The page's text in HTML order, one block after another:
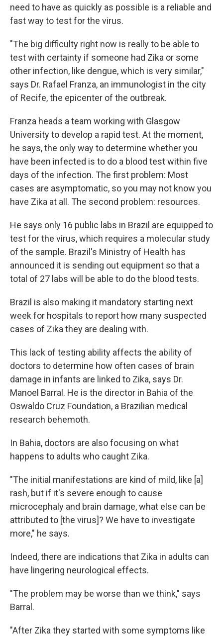
need to have as quickly as possible is a reliable and
fast way to test for the virus.
"The big difficulty right now is really to be able to
test with certainty if someone had Zika or some
other infection, like dengue, which is very similar,"
says Dr. Rafael Franza, an immunologist in the city
of Recife, the epicenter of the outbreak.
Franza heads a team working with Glasgow
University to develop a rapid test. At the moment,
he says, the only way to determine whether you
have been infected is to do a blood test within five
days of the infection. The first problem: Most
cases are asymptomatic, so you may not know you
have Zika at all. The second problem: resources.
He says only 16 public labs in Brazil are equipped to
test for the virus, which requires a molecular study
of the sample. Brazil's Ministry of Health has
announced it is sending out equipment so that a
total of 27 labs will be able to do the blood tests.
Brazil is also making it mandatory starting next
week for hospitals to report how many suspected
cases of Zika they are dealing with.
This lack of testing ability affects the ability of
doctors to determine how often cases of brain
damage in infants are linked to Zika, says Dr.
Manoel Barral. He is the director in Bahia of the
Oswaldo Cruz Foundation, a Brazilian medical
research behemoth.
In Bahia, doctors are also focusing on what
happens to adults who caught Zika.
"The initial manifestations are kind of mild, like [a]
rash, but if it's severe enough to cause
microcephaly and brain damage, what else can be
attributed to [the virus]? We have to investigate
more," he says.
Indeed, there are indications that Zika in adults can
have lingering neurological effects.
"The problem may be worse than we think," says
Barral.
"After Zika they started with some symptoms like